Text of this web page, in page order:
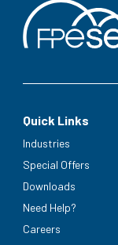
Quick Links
Industries
Special Offers
Downloads
Need Help?
Careers